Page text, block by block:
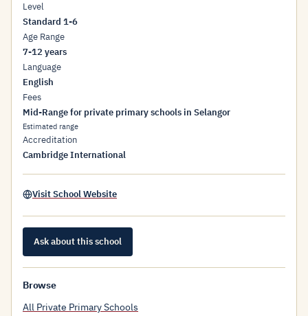
Level
Standard 1-6
Age Range
7-12 years
Language
English
Fees
Mid-Range for private primary schools in Selangor
Estimated range
Accreditation
Cambridge International
Visit School Website
Ask about this school
Browse
All Private Primary Schools